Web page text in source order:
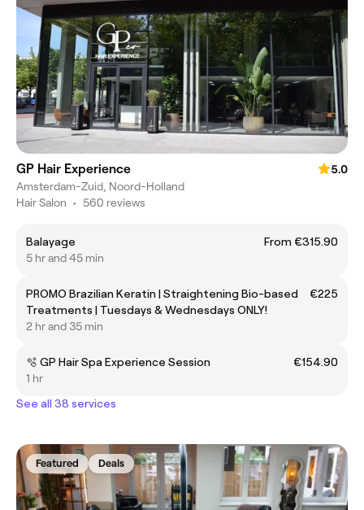
GP Hair Experience
5.0
Amsterdam-Zuid, Noord-Holland
Hair Salon • 560 reviews
Balayage
From €315.90
5 hr and 45 min
PROMO Brazilian Keratin | Straightening Bio-based
Treatments | Tuesdays & Wednesdays ONLY!
€225
2 hr and 35 min
🫧 GP Hair Spa Experience Session
€154.90
1 hr
See all 38 services
Featured Deals